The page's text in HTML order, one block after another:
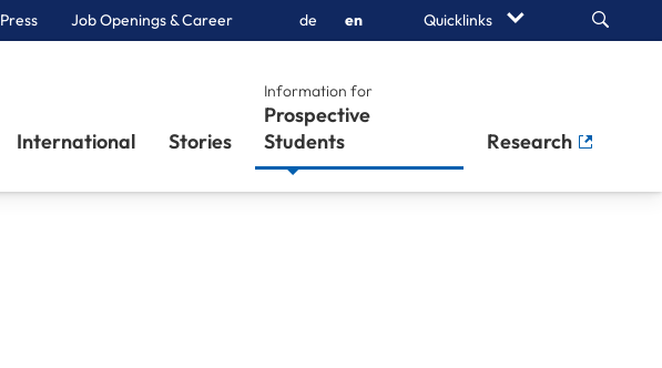
Press Job Openings & Career de en Quicklinks Search
International Stories
Information for
Prospective
Students
Research